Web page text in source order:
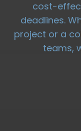
cost-
deadlines.
project or a
teams,